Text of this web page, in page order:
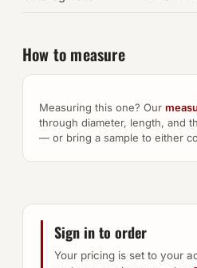
How to measure
Measuring this one? Our
through diameter, length, and
— or bring a sample to either
Sign in to order
Your pricing is set to your